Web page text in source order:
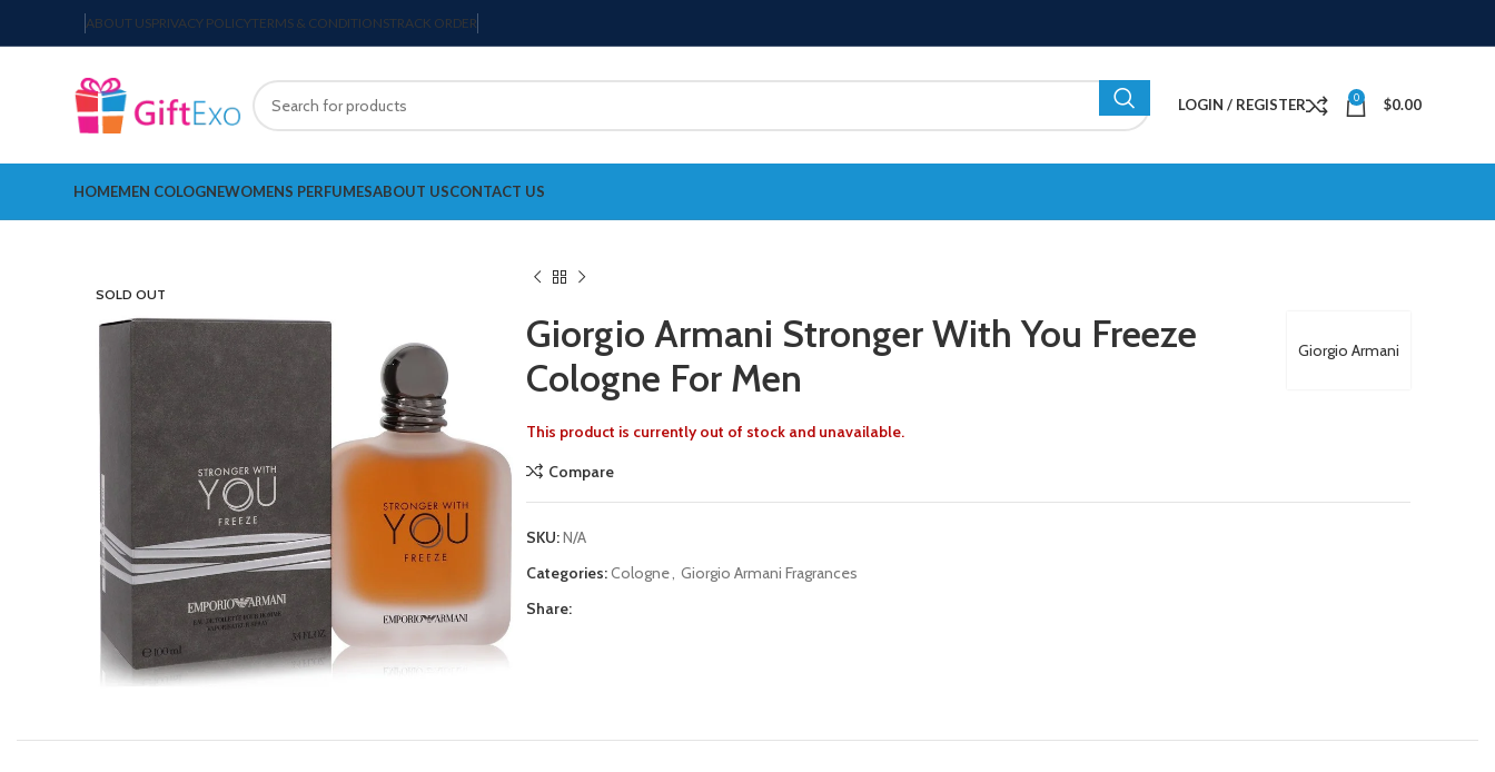
ABOUT USPRIVACY POLICYTERMS & CONDITIONSTRACK ORDER
LOGIN / REGISTER 0 $0.00
HOMEMEN COLOGNEWOMENS PERFUMESABOUT USCONTACT US
SOLD OUT
Giorgio Armani
Giorgio Armani Stronger With You Freeze
Cologne For Men
This product is currently out of stock and unavailable.
Compare
SKU:N/A
Categories:Cologne, Giorgio Armani Fragrances
Share: